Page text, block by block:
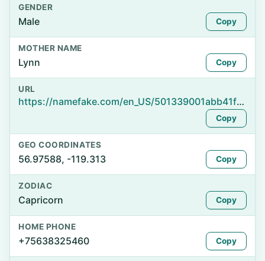
GENDER
Male Copy
MOTHER NAME
Lynn Copy
URL
https://namefake.com/en_US/501339001abb41f0932df14b9260aaea
Copy
GEO COORDINATES
56.97588, -119.313 Copy
ZODIAC
Capricorn Copy
HOME PHONE
+75638325460 Copy